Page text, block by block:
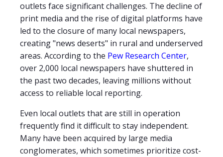
outlets face significant challenges. The decline of
print media and the rise of digital platforms have
led to the closure of many local newspapers,
creating "news deserts" in rural and underserved
areas. According to the Pew Research Center,
over 2,000 local newspapers have shuttered in
the past two decades, leaving millions without
access to reliable local reporting.
Even local outlets that are still in operation
frequently find it difficult to stay independent.
Many have been acquired by large media
conglomerates, which sometimes prioritize cost-